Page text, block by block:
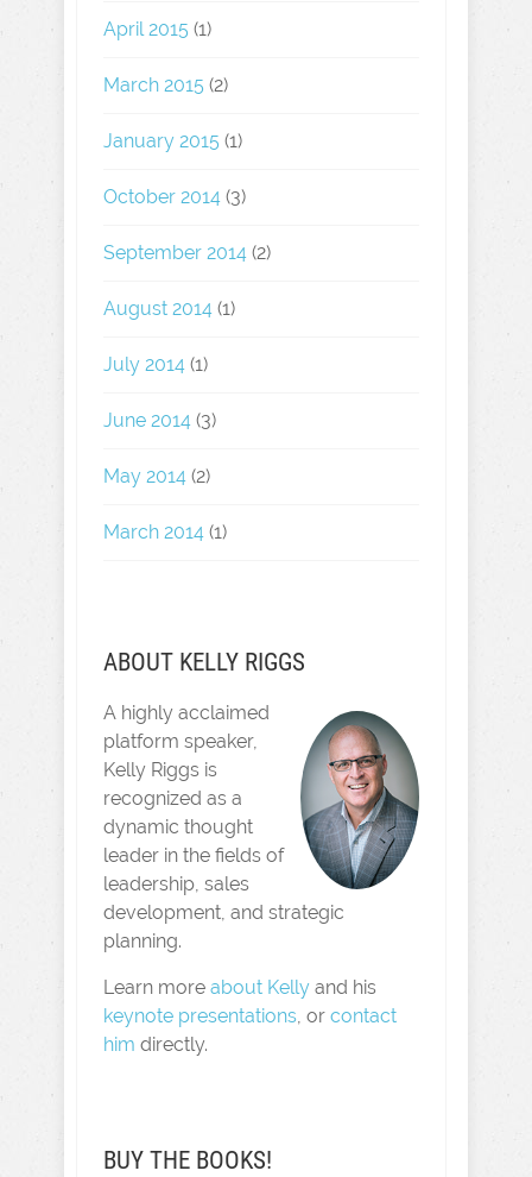
April 2015 (1)
March 2015 (2)
January 2015 (1)
October 2014 (3)
September 2014 (2)
August 2014 (1)
July 2014 (1)
June 2014 (3)
May 2014 (2)
March 2014 (1)
ABOUT KELLY RIGGS
A highly acclaimed
platform speaker,
Kelly Riggs is
recognized as a
dynamic thought
leader in the fields of
leadership, sales
development, and strategic
planning.
Learn more about Kelly and his
keynote presentations, or contact
him directly.
BUY THE BOOKS!